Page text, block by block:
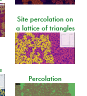
Site percolation on
a lattice of triangles
Percolation